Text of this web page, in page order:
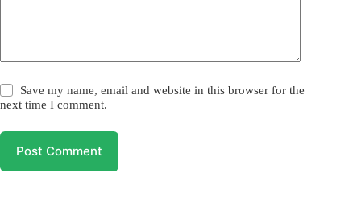
Save my name, email and website in this browser for the
next time I comment.
Post Comment